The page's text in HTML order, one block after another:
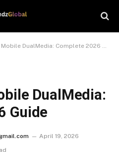
DualMedia: Complete 2026 Guide
DualMedia:
Guide
April 19, 2026